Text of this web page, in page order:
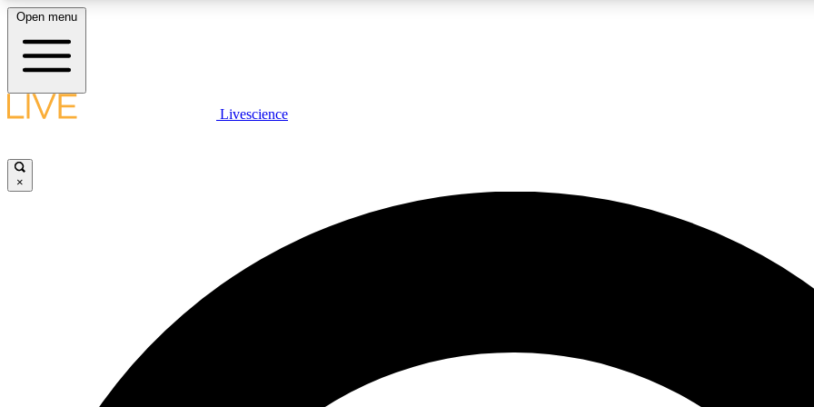
LIVE SCIENCE PLUS
JOIN
Open menu
Livescience
×